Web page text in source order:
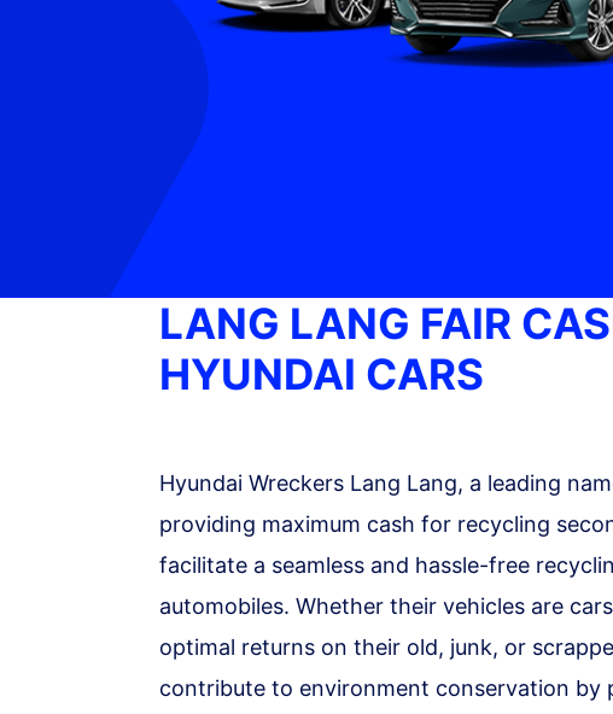
LANG LANG FAIR
HYUNDAI CARS
Hyundai Wreckers Lang Lang, a leading
providing maximum cash for recycling
facilitate a seamless and hassle-free
automobiles. Whether their vehicles are
optimal returns on their old, junk, or
contribute to environment conservation by